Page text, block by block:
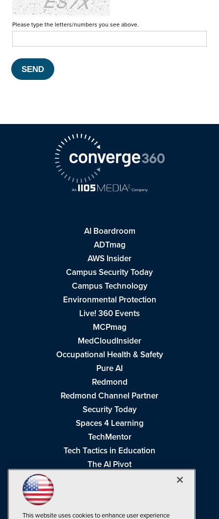
Please type the letters/numbers you see above.
AI Boardroom
ADTmag
AWS Insider
Campus Security Today
Campus Technology
Environmental Protection
Live! 360 Events
MCPmag
MedCloudInsider
Occupational Health & Safety
Pure AI
Redmond
Redmond Channel Partner
Security Today
Spaces 4 Learning
TechMentor
Tech Tactics in Education
The AI Pivot
This website uses cookies to enhance user experience